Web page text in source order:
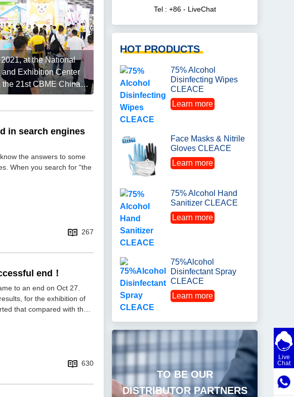
at the National
Exhibition Center
the 21st CBME China
in search engines
the answers to some
When you search for "the
267
end！
to an end on Oct 27.
for the exhibition of
that compared with the
630
Tel : +86 - LiveChat
HOT PRODUCTS
75% Alcohol
Disinfecting Wipes
CLEACE
Learn more
Face Masks & Nitrile
Gloves CLEACE
Learn more
75% Alcohol Hand
Sanitizer CLEACE
Learn more
75%Alcohol
Disinfectant Spray
CLEACE
Learn more
TO BE OUR
DISTRIBUTOR PARTNERS
Live
Chat